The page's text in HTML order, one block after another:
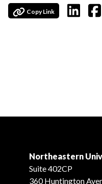
Copy Link
Northeastern
Suite 402CP
360 Huntington